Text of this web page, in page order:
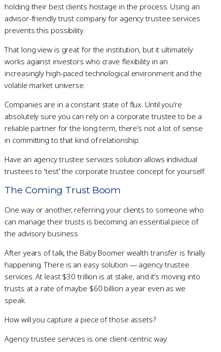
holding their best clients hostage in the process. Using an
advisor-friendly trust company for agency trustee services
prevents this possibility.
That long view is great for the institution, but it ultimately
works against investors who crave flexibility in an
increasingly high-paced technological environment and the
volatile market universe.
Companies are in a constant state of flux. Until you’re
absolutely sure you can rely on a corporate trustee to be a
reliable partner for the long term, there’s not a lot of sense
in committing to that kind of relationship.
Have an agency trustee services solution allows individual
trustees to 'test' the corporate trustee concept for yourself.
The Coming Trust Boom
One way or another, referring your clients to someone who
can manage their trusts is becoming an essential piece of
the advisory business.
After years of talk, the Baby Boomer wealth transfer is finally
happening. There is an easy solution — agency trustee
services. At least $30 trillion is at stake, and it’s moving into
trusts at a rate of maybe $60 billion a year even as we
speak.
How will you capture a piece of those assets?
Agency trustee services is one client-centric way.